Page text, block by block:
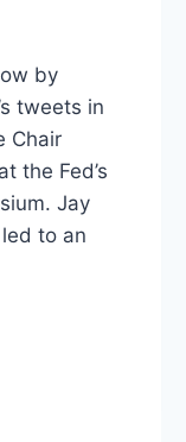
by
tweets in
Chair
the Fed’s
Jay
to an